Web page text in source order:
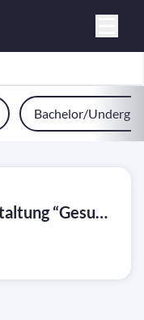
Bachelor/
Online-Informationsveranstaltung “Gesundheitsbezogener Hitzeschutz in NRW: Status quo und Perspektiven 2024” (10 June 2024)